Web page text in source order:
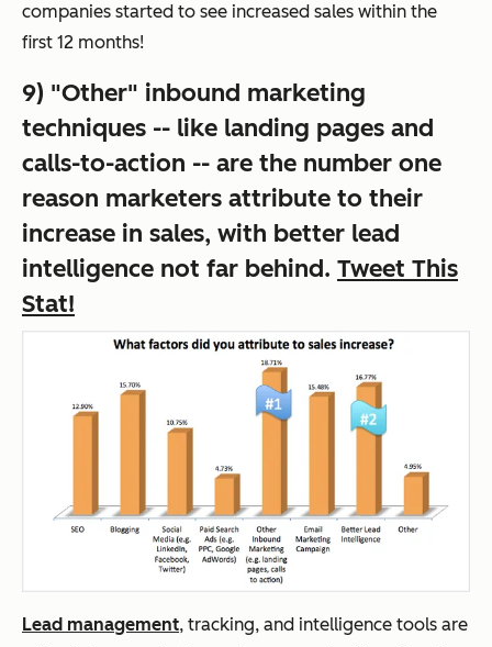
companies started to see increased sales within the
first 12 months!
9) "Other" inbound marketing
techniques -- like landing pages and
calls-to-action -- are the number one
reason marketers attribute to their
increase in sales, with better lead
intelligence not far behind. Tweet This
Stat!
Lead management, tracking, and intelligence tools are